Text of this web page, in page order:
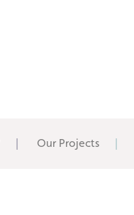
Our Projects